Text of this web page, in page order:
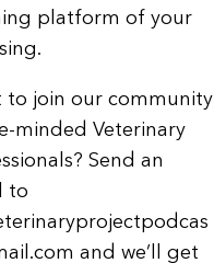
platform of your
to join our community
minded Veterinary
Send an
to
and we’ll get